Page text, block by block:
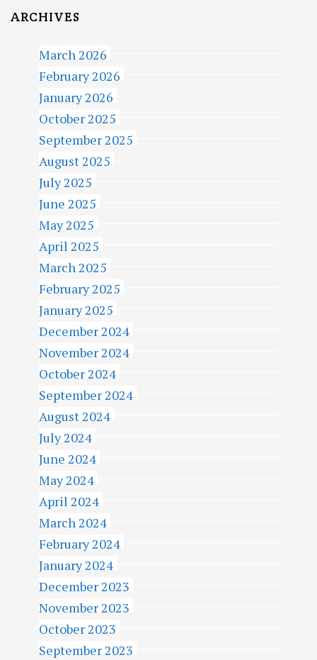
ARCHIVES
March 2026
February 2026
January 2026
October 2025
September 2025
August 2025
July 2025
June 2025
May 2025
April 2025
March 2025
February 2025
January 2025
December 2024
November 2024
October 2024
September 2024
August 2024
July 2024
June 2024
May 2024
April 2024
March 2024
February 2024
January 2024
December 2023
November 2023
October 2023
September 2023